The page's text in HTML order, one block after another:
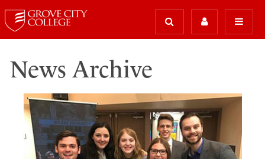
News Archive